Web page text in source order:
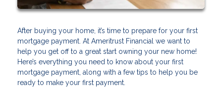
After buying your home, it’s time to prepare for your first
mortgage payment. At Ameritrust Financial we want to
help you get off to a great start owning your new home!
Here’s everything you need to know about your first
mortgage payment, along with a few tips to help you be
ready to make your first payment.